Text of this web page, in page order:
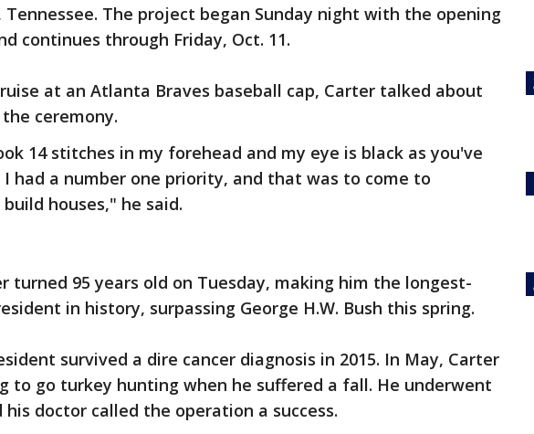
Tennessee. The project began Sunday night with the opening
continues through Friday, Oct. 11.
at an Atlanta Braves baseball cap, Carter talked about
ceremony.
14 stitches in my forehead and my eye is black as you've
had a number one priority, and that was to come to
houses," he said.
turned 95 years old on Tuesday, making him the longest-
in history, surpassing George H.W. Bush this spring.
survived a dire cancer diagnosis in 2015. In May, Carter
to go turkey hunting when he suffered a fall. He underwent
his doctor called the operation a success.